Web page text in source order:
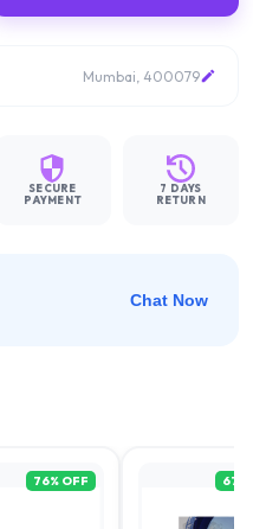
Mumbai, 400079
SECURE
PAYMENT
7 DAYS
RETURN
Chat Now
76% OFF 67